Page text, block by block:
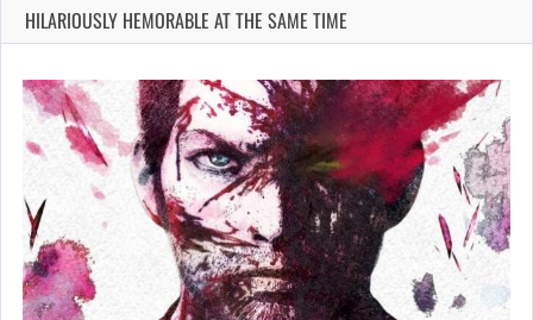
HILARIOUSLY HEMORABLE AT THE SAME TIME